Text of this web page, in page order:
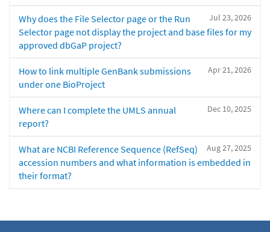
Jul 23, 2026
Why does the File Selector page or the Run
Selector page not display the project and base files for my
approved dbGaP project?
Apr 21, 2026
How to link multiple GenBank submissions
under one BioProject
Dec 10, 2025
Where can I complete the UMLS annual
report?
Aug 27, 2025
What are NCBI Reference Sequence (RefSeq)
accession numbers and what information is embedded in
their format?